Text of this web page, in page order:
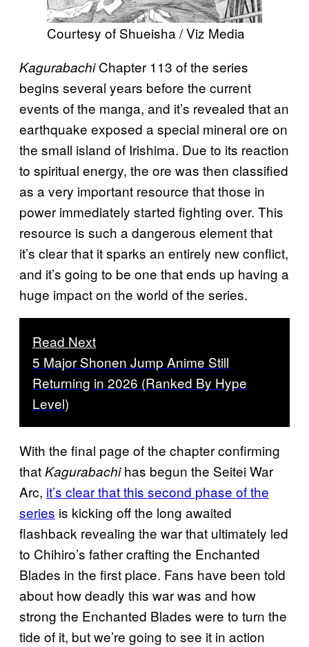
Courtesy of Shueisha / Viz Media
KagurabachiChapter 113 of the series
begins several years before the current
events of the manga, and it’s revealed that an
earthquake exposed a special mineral ore on
the small island of Irishima. Due to its reaction
to spiritual energy, the ore was then classified
as a very important resource that those in
power immediately started fighting over. This
resource is such a dangerous element that
it’s clear that it sparks an entirely new conflict,
and it’s going to be one that ends up having a
huge impact on the world of the series.
Read Next
5 Major Shonen Jump Anime Still
Returning in 2026 (Ranked By Hype
Level)
With the final page of the chapter confirming
thatKagurabachihas begun the Seitei War
Arc, it’s clear that this second phase of the
series is kicking off the long awaited
flashback revealing the war that ultimately led
to Chihiro’s father crafting the Enchanted
Blades in the first place. Fans have been told
about how deadly this war was and how
strong the Enchanted Blades were to turn the
tide of it, but we’re going to see it in action